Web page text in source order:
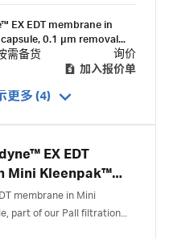
EX EDT membrane in
0.1 µm removal
20-inch filter, 1-1½ in.
suitable for
需备货
询价
加入报价单
更多 (4)
EX EDT
Mini Kleenpak™
membrane in Mini
part of our Pall filtration
rated, validated, highly